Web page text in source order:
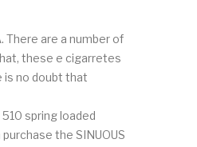
There are a number of
these e cigarretes
is no doubt that
spring loaded
the SINUOUS